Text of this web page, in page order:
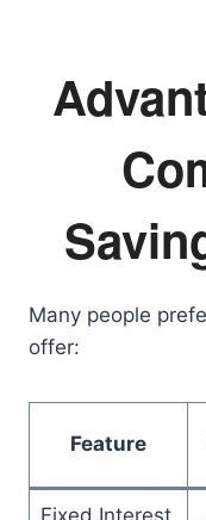
Many people
offer:
Feature
Fixed Interest